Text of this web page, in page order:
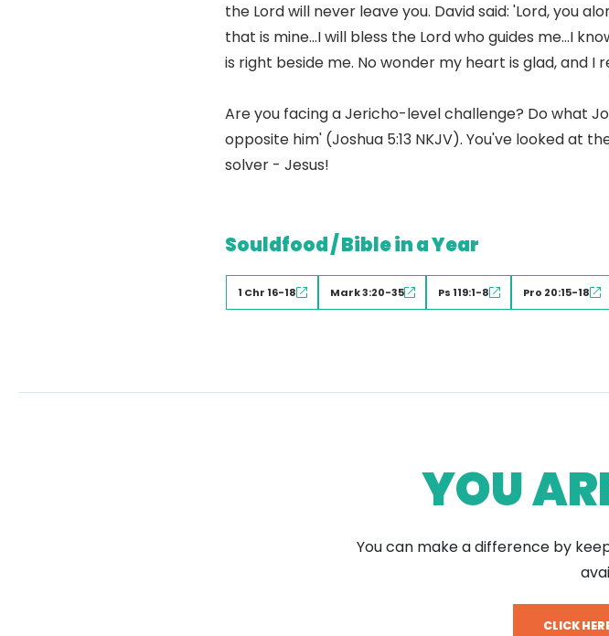
the Lord will never leave you. David said: 'Lord, you
that is mine...I will bless the Lord who guides me...I
is right beside me. No wonder my heart is glad, and I
Are you facing a Jericho-level challenge? Do what
opposite him' (Joshua 5:13 NKJV). You've looked at
solver - Jesus!
Souldfood / Bible in a Year
1 Chr 16-18 Mark 3:20-35 Ps 119:1-8 Pro 20:15-18
YOU
You can make a difference by
CLICK